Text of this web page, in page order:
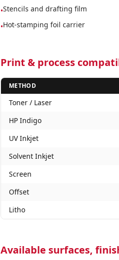
•Stencils and drafting film
•Hot-stamping foil carrier
Print & process
METHOD
Toner / Laser
HP Indigo
UV Inkjet
Solvent Inkjet
Screen
Offset
Litho
Available surfaces,